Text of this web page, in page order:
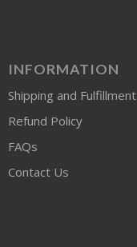
INFORMATION
Shipping and Fulfillment
Refund Policy
FAQs
Contact Us